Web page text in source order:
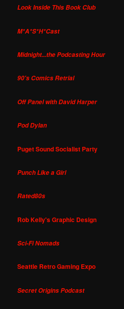
Look Inside This Book Club
M*A*S*H*Cast
Midnight...the Podcasting Hour
90's Comics Retrial
Off Panel with David Harper
Pod Dylan
Puget Sound Socialist Party
Punch Like a Girl
Rated80s
Rob Kelly's Graphic Design
Sci-Fi Nomads
Seattle Retro Gaming Expo
Secret Origins Podcast